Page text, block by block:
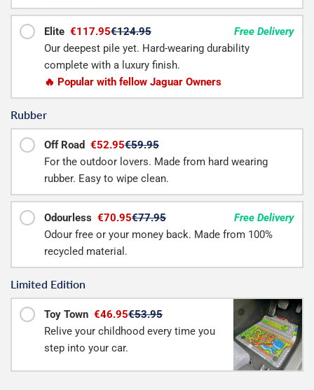
Elite €117.95€124.95
Free Delivery
Our deepest pile yet. Hard-wearing durability
complete with a luxury finish.
🔥 Popular with fellow Jaguar Owners
Rubber
Off Road €52.95€59.95
For the outdoor lovers. Made from hard wearing
rubber. Easy to wipe clean.
Odourless €70.95€77.95
Free Delivery
Odour free or your money back. Made from 100%
recycled material.
Limited Edition
Toy Town €46.95€53.95
Relive your childhood every time you
step into your car.